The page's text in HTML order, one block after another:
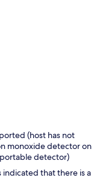
(host has not
monoxide detector on
detector)
indicated that there is a